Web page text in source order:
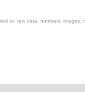
to: raw data, numbers, images,